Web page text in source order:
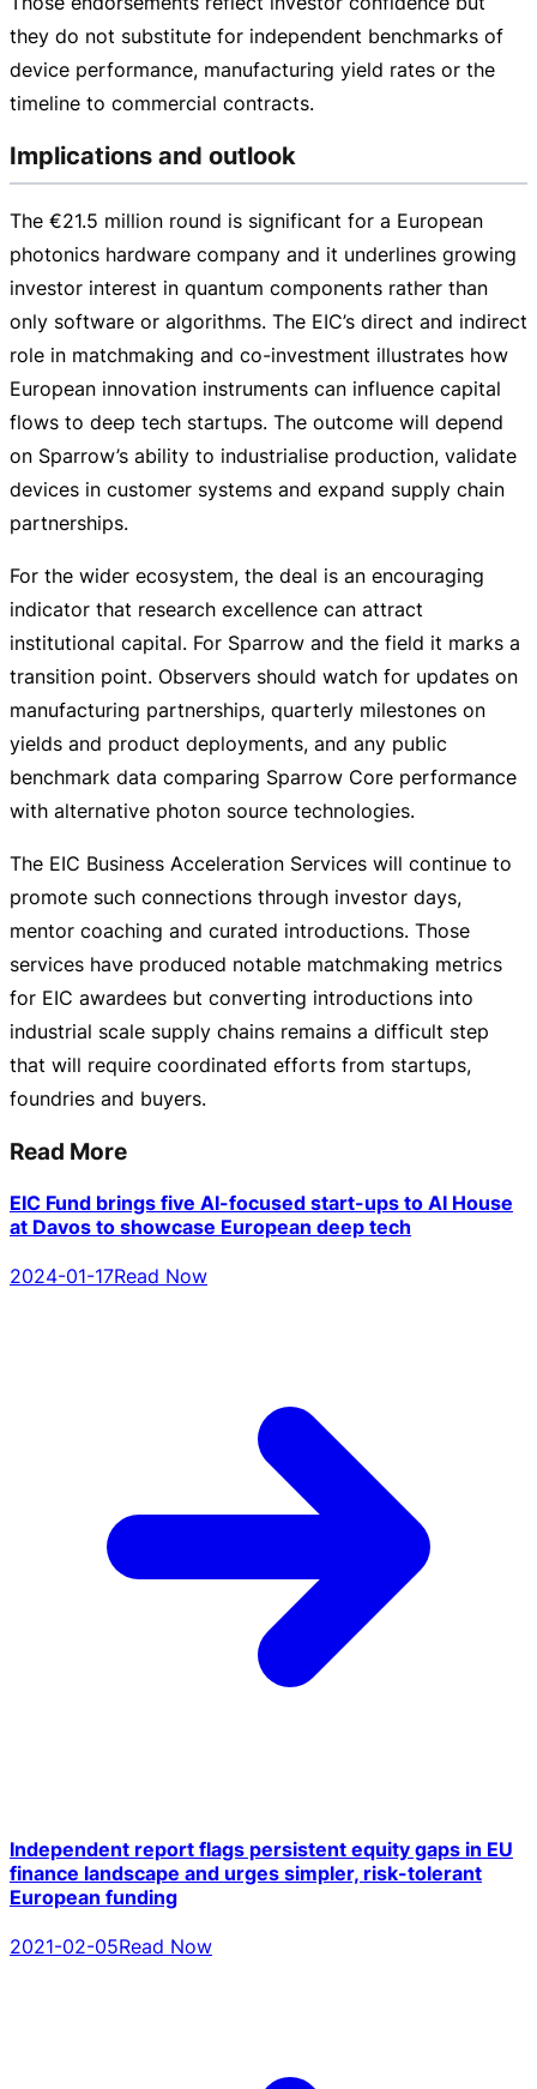
they do not substitute for independent benchmarks of
device performance, manufacturing yield rates or the
timeline to commercial contracts.
Implications and outlook
The €21.5 million round is significant for a European
photonics hardware company and it underlines growing
investor interest in quantum components rather than
only software or algorithms. The EIC’s direct and indirect
role in matchmaking and co-investment illustrates how
European innovation instruments can influence capital
flows to deep tech startups. The outcome will depend
on Sparrow’s ability to industrialise production, validate
devices in customer systems and expand supply chain
partnerships.
For the wider ecosystem, the deal is an encouraging
indicator that research excellence can attract
institutional capital. For Sparrow and the field it marks a
transition point. Observers should watch for updates on
manufacturing partnerships, quarterly milestones on
yields and product deployments, and any public
benchmark data comparing Sparrow Core performance
with alternative photon source technologies.
The EIC Business Acceleration Services will continue to
promote such connections through investor days,
mentor coaching and curated introductions. Those
services have produced notable matchmaking metrics
for EIC awardees but converting introductions into
industrial scale supply chains remains a difficult step
that will require coordinated efforts from startups,
foundries and buyers.
Read More
EIC Fund brings five AI-focused start-ups to AI House
at Davos to showcase European deep tech
2024-01-17Read Now
Independent report flags persistent equity gaps in EU
finance landscape and urges simpler, risk-tolerant
European funding
2021-02-05Read Now